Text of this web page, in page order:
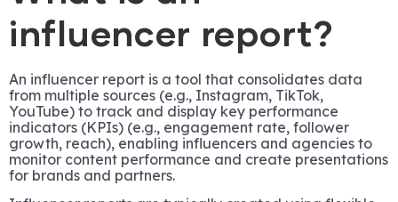
influencer report?
An influencer report is a tool that consolidates data
from multiple sources (e.g., Instagram, TikTok,
YouTube) to track and display key performance
indicators (KPIs) (e.g., engagement rate, follower
growth, reach), enabling influencers and agencies to
monitor content performance and create presentations
for brands and partners.